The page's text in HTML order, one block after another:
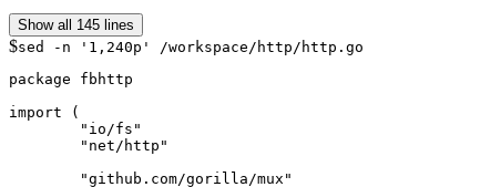
Show all 145 lines
$sed -n '1,240p' /workspace/http/http.go
package fbhttp
import (